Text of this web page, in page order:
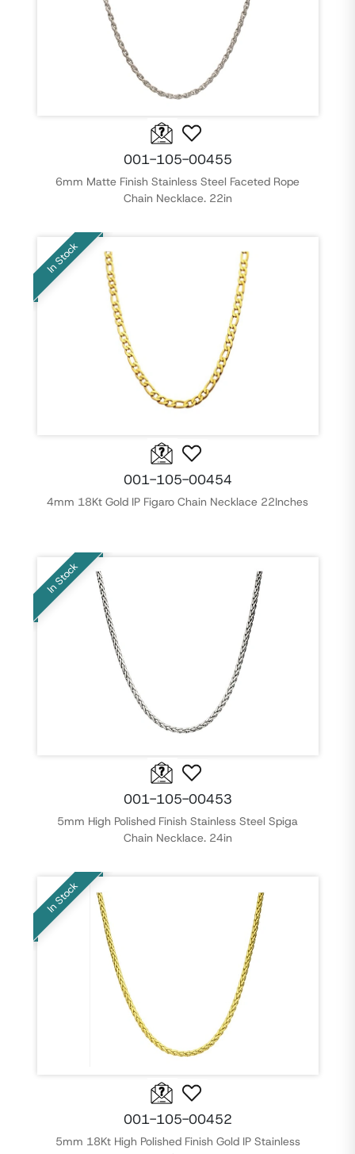
001-105-00455
6mm Matte Finish Stainless Steel Faceted Rope
Chain Necklace. 22in
In Stock
001-105-00454
4mm 18Kt Gold IP Figaro Chain Necklace 22Inches
In Stock
001-105-00453
5mm High Polished Finish Stainless Steel Spiga
Chain Necklace. 24in
In Stock
001-105-00452
5mm 18Kt High Polished Finish Gold IP Stainless